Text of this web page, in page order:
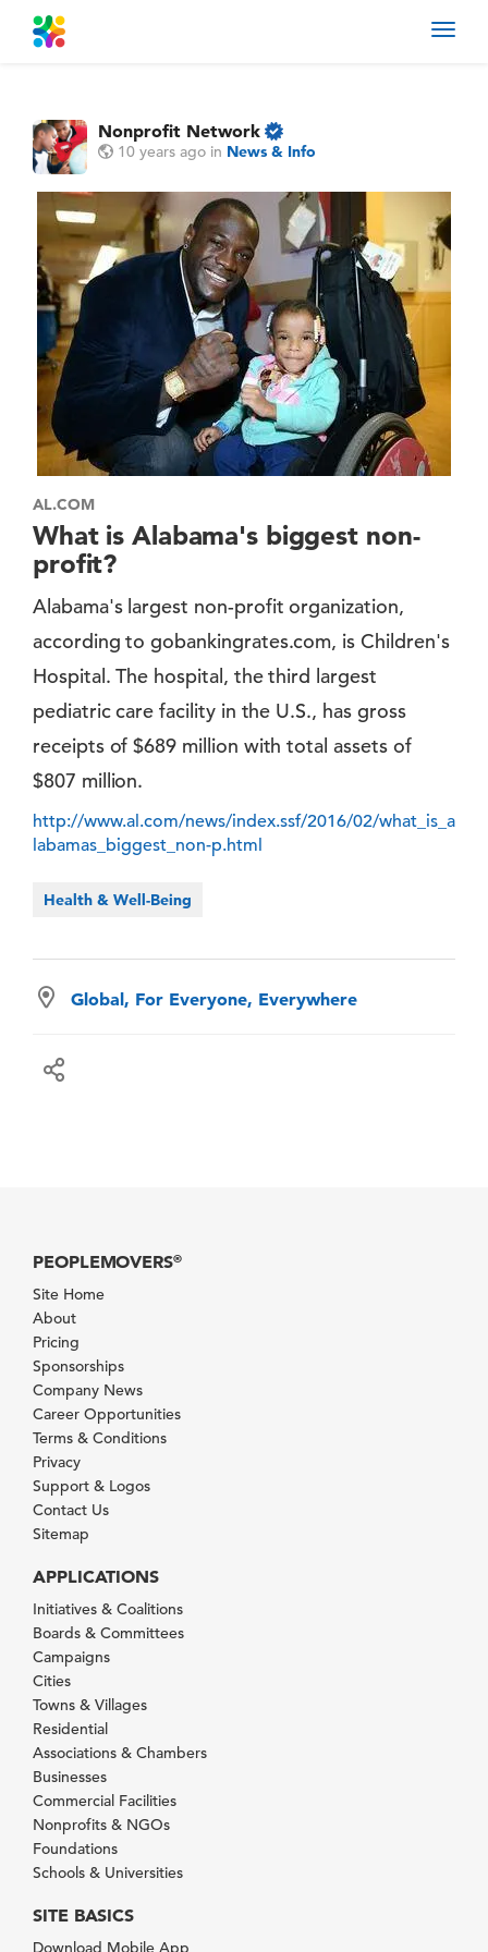
Nonprofit Network
10 years ago in News & Info
AL.COM
What is Alabama's biggest non-
profit?
Alabama's largest non-profit organization,
according to gobankingrates.com, is Children's
Hospital. The hospital, the third largest
pediatric care facility in the U.S., has gross
receipts of $689 million with total assets of
$807 million.
http://www.al.com/news/index.ssf/2016/02/what_is_a
labamas_biggest_non-p.html
Health & Well-Being
Global, For Everyone, Everywhere
PEOPLEMOVERS®
Site Home
About
Pricing
Sponsorships
Company News
Career Opportunities
Terms & Conditions
Privacy
Support & Logos
Contact Us
Sitemap
APPLICATIONS
Initiatives & Coalitions
Boards & Committees
Campaigns
Cities
Towns & Villages
Residential
Associations & Chambers
Businesses
Commercial Facilities
Nonprofits & NGOs
Foundations
Schools & Universities
SITE BASICS
Download Mobile App